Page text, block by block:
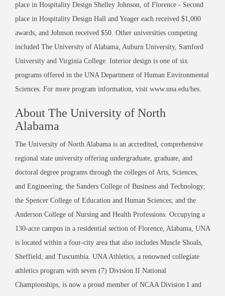
place in Hospitality Design Shelley Johnson, of Florence - Second
place in Hospitality Design Hall and Yeager each received $1,000
awards, and Johnson received $50. Other universities competing
included The University of Alabama, Auburn University, Samford
University and Virginia College. Interior design is one of six
programs offered in the UNA Department of Human Environmental
Sciences. For more program information, visit www.una.edu/hes.
About The University of North
Alabama
The University of North Alabama is an accredited, comprehensive
regional state university offering undergraduate, graduate, and
doctoral degree programs through the colleges of Arts, Sciences,
and Engineering; the Sanders College of Business and Technology;
the Spencer College of Education and Human Sciences; and the
Anderson College of Nursing and Health Professions. Occupying a
130-acre campus in a residential section of Florence, Alabama, UNA
is located within a four-city area that also includes Muscle Shoals,
Sheffield, and Tuscumbia. UNA Athletics, a renowned collegiate
athletics program with seven (7) Division II National
Championships, is now a proud member of NCAA Division I and